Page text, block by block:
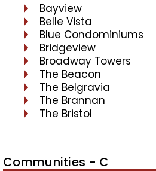
Bayview
Belle Vista
Blue Condominiums
Bridgeview
Broadway Towers
The Beacon
The Belgravia
The Brannan
The Bristol
Communities - C